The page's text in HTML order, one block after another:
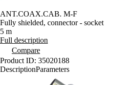
ANT.COAX.CAB. M-F
Fully shielded, connector - socket
5 m
Full description
Compare
Product ID: 35020188
DescriptionParameters